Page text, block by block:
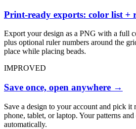
Print-ready exports: color list +
Export your design as a PNG with a full
plus optional ruler numbers around the
place while placing beads.
IMPROVED
Save once, open anywhere →
Save a design to your account and pick
phone, tablet, or laptop. Your patterns
automatically.